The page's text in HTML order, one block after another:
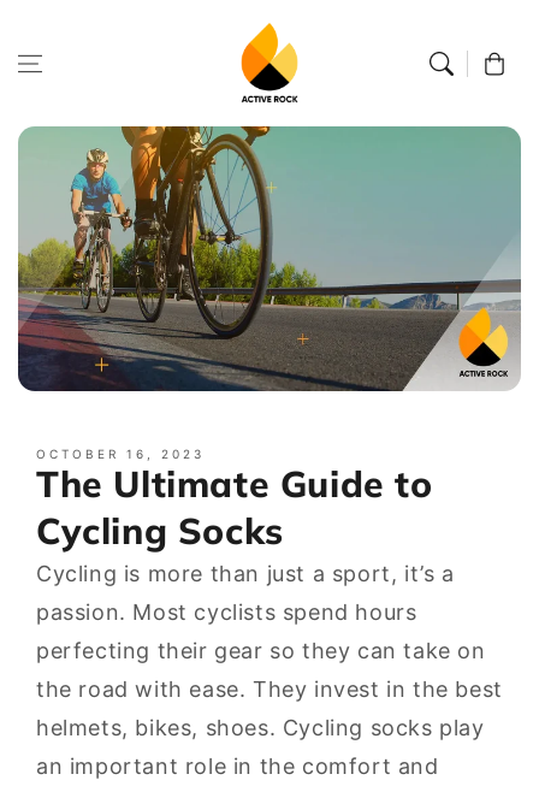
Cart
OCTOBER 16, 2023
The Ultimate Guide to
Cycling Socks
Cycling is more than just a sport, it’s a
passion. Most cyclists spend hours
perfecting their gear so they can take on
the road with ease. They invest in the best
helmets, bikes, shoes. Cycling socks play
an important role in the comfort and